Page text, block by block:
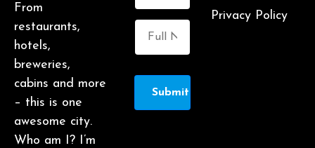
From
restaurants,
hotels,
breweries,
cabins and more
– this is one
awesome city.
Who am I? I’m
Submit
Privacy Policy